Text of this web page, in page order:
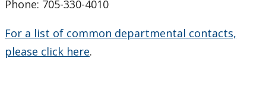
Phone: 705-330-4010
For a list of common departmental contacts,
please click here.